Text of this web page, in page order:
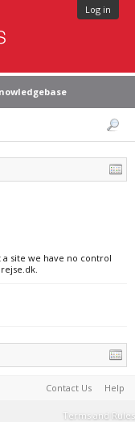
Log in
site we have no control
Contact Us Help
Terms and Rules